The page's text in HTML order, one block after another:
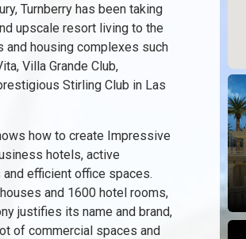
Turnberry has been taking
upscale resort living to the
and housing complexes such
Villa Grande Club,
Stirling Club in Las
how to create Impressive
hotels, active
efficient office spaces.
and 1600 hotel rooms,
justifies its name and brand,
of commercial spaces and